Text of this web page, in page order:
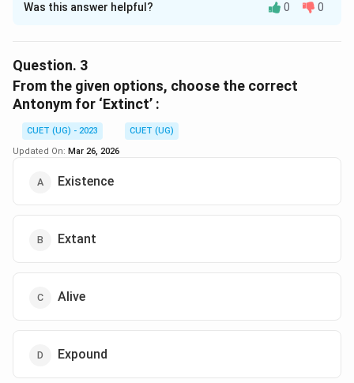
Solution and Explanation
Download Solution in PDF
Was this answer helpful? 0 0
Question. 3
From the given options, choose the correct
Antonym for ‘Extinct’ :
CUET (UG) - 2023
CUET (UG)
Updated On: Mar 26, 2026
Existence
Extant
Alive
Expound